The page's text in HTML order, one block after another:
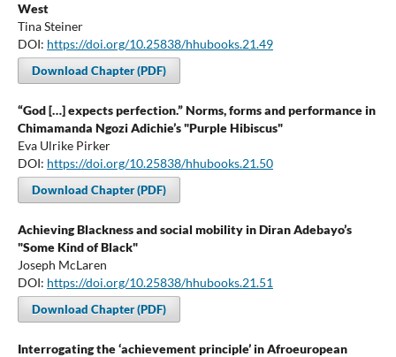
West
Tina Steiner
DOI: https://doi.org/10.25838/hhubooks.21.49
Download Chapter (PDF)
“God […] expects perfection.” Norms, forms and performance in
Chimamanda Ngozi Adichie’s "Purple Hibiscus"
Eva Ulrike Pirker
DOI: https://doi.org/10.25838/hhubooks.21.50
Download Chapter (PDF)
Achieving Blackness and social mobility in Diran Adebayo’s
"Some Kind of Black"
Joseph McLaren
DOI: https://doi.org/10.25838/hhubooks.21.51
Download Chapter (PDF)
Interrogating the ‘achievement principle’ in Afroeuropean